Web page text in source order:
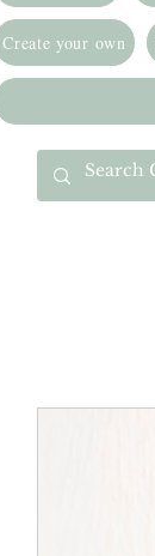
Create your own